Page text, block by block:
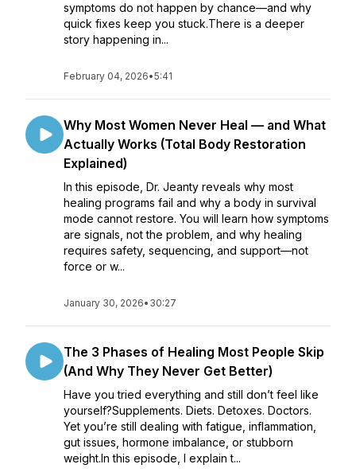
symptoms do not happen by chance—and why
quick fixes keep you stuck.There is a deeper
story happening in...
February 04, 2026•5:41
Why Most Women Never Heal — and What
Actually Works (Total Body Restoration
Explained)
In this episode, Dr. Jeanty reveals why most
healing programs fail and why a body in survival
mode cannot restore. You will learn how symptoms
are signals, not the problem, and why healing
requires safety, sequencing, and support—not
force or w...
January 30, 2026• 30:27
The 3 Phases of Healing Most People Skip
(And Why They Never Get Better)
Have you tried everything and still don’t feel like
yourself?Supplements. Diets. Detoxes. Doctors.
Yet you’re still dealing with fatigue, inflammation,
gut issues, hormone imbalance, or stubborn
weight.In this episode, I explain t...